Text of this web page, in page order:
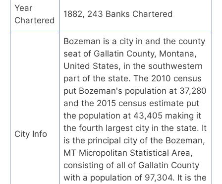
Year
Chartered
1882, 243 Banks Chartered
City Info
Bozeman is a city in and the county
seat of Gallatin County, Montana,
United States, in the southwestern
part of the state. The 2010 census
put Bozeman's population at 37,280
and the 2015 census estimate put
the population at 43,405 making it
the fourth largest city in the state. It
is the principal city of the Bozeman,
MT Micropolitan Statistical Area,
consisting of all of Gallatin County
with a population of 97,304. It is the